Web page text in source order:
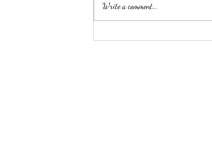
Weathering the storm.
Write a comment...